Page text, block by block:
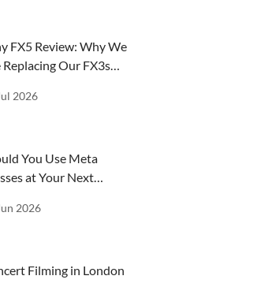
FX5 Review: Why We
Replacing Our FX3s
2026
You Use Meta
at Your Next
2026
Filming in London